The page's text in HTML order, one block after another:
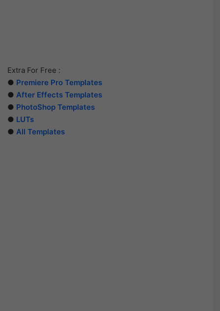
Extra For Free :
● Premiere Pro Templates
● After Effects Templates
● PhotoShop Templates
● LUTs
● All Templates